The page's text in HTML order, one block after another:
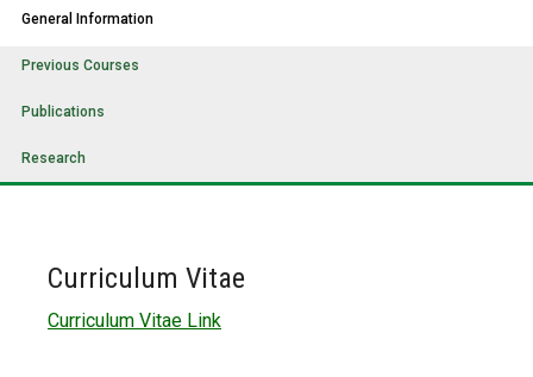
General Information
Previous Courses
Publications
Research
Curriculum Vitae
Curriculum Vitae Link